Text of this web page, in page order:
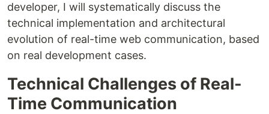
developer, I will systematically discuss the
technical implementation and architectural
evolution of real-time web communication, based
on real development cases.
Technical Challenges of Real-
Time Communication